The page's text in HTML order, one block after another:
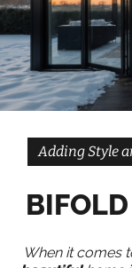
Adding Style
When it comes